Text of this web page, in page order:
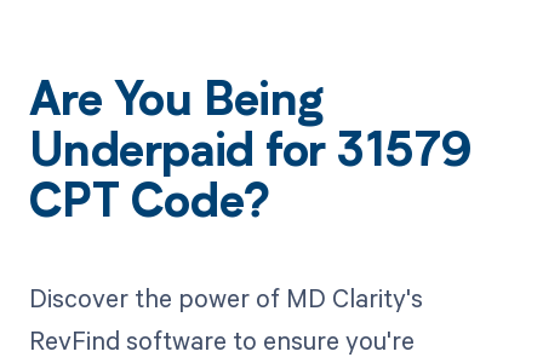
Are You Being
Underpaid for 31579
CPT Code?
Discover the power of MD Clarity's
RevFind software to ensure you're